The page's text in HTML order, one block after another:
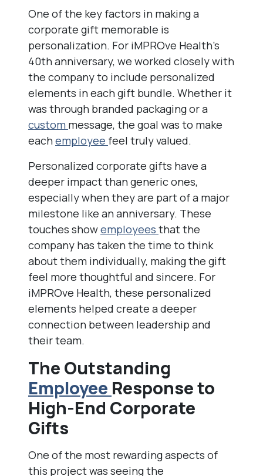
One of the key factors in making a
corporate gift memorable is
personalization. For iMPROve Health’s
40th anniversary, we worked closely with
the company to include personalized
elements in each gift bundle. Whether it
was through branded packaging or a
custom message, the goal was to make
eachemployee feel truly valued.
Personalized corporate gifts have a
deeper impact than generic ones,
especially when they are part of a major
milestone like an anniversary. These
touches showemployees that the
company has taken the time to think
about them individually, making the gift
feel more thoughtful and sincere. For
iMPROve Health, these personalized
elements helped create a deeper
connection between leadership and
their team.
The Outstanding
Employee Response to
High-End Corporate
Gifts
One of the most rewarding aspects of
this project was seeing the